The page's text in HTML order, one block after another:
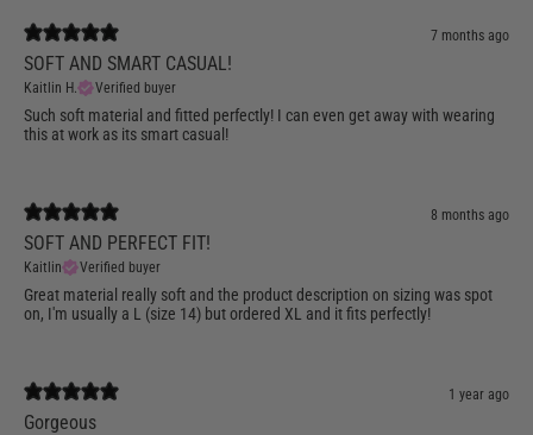
7 months ago
SOFT AND SMART CASUAL!
Kaitlin H. Verified buyer
Such soft material and fitted perfectly! I can even get away with wearing
this at work as its smart casual!
8 months ago
SOFT AND PERFECT FIT!
Kaitlin Verified buyer
Great material really soft and the product description on sizing was spot
on, I'm usually a L (size 14) but ordered XL and it fits perfectly!
1 year ago
Gorgeous